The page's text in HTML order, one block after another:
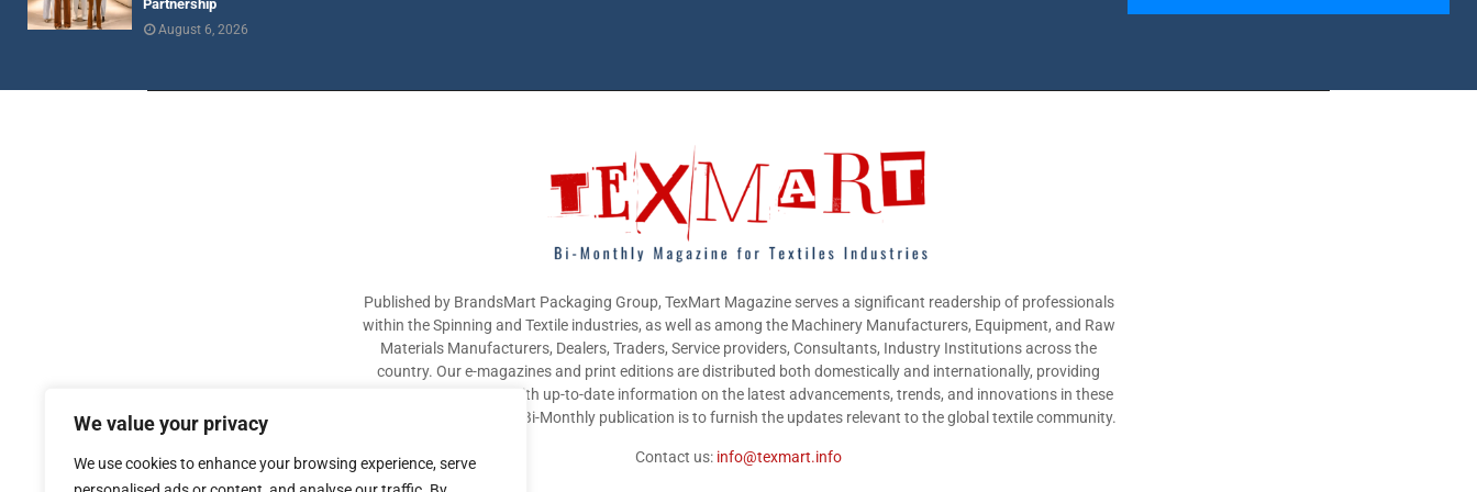
We value your privacy
We use cookies to enhance your browsing experience, serve
Partnership
August 6, 2026
Published by BrandsMart Packaging Group, TexMart Magazine serves a significant readership of professionals
within the Spinning and Textile industries, as well as among the Machinery Manufacturers, Equipment, and Raw
Materials Manufacturers, Dealers, Traders, Service providers, Consultants, Industry Institutions across the
country. Our e-magazines and print editions are distributed both domestically and internationally, providing
industry participants with up-to-date information on the latest advancements, trends, and innovations in these
sectors. The aim of this Bi-Monthly publication is to furnish the updates relevant to the global textile community.
Contact us: info@texmart.info